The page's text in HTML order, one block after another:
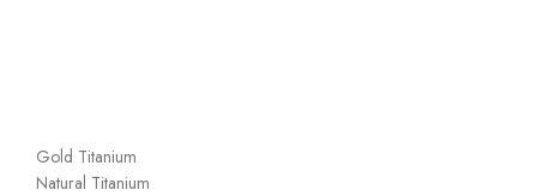
Gold Titanium
Natural Titanium